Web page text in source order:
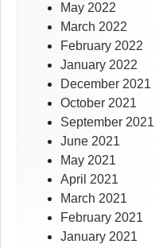
May 2022
March 2022
February 2022
January 2022
December 2021
October 2021
September 2021
June 2021
May 2021
April 2021
March 2021
February 2021
January 2021